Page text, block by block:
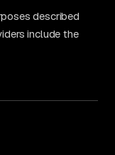
described
include the